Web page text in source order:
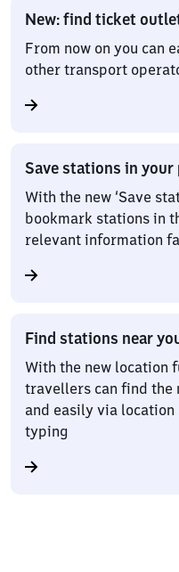
New: find ticket
From now on you can
other transport
Save stations in
With the new ‘Save
bookmark stations in
relevant information
Find stations near
With the new location
travellers can find the
and easily via
typing